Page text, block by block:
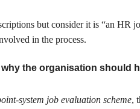
but consider it is “an HR
in the process.
why the organisation should
system job evaluation scheme,